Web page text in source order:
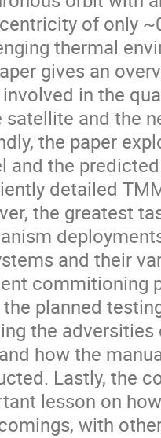
of only
thermal
gives an
in the
satellite and the
the paper
and the
detailed
the greatest
and their
commitioning
the planned
the
how the
Lastly, the
lesson on
with